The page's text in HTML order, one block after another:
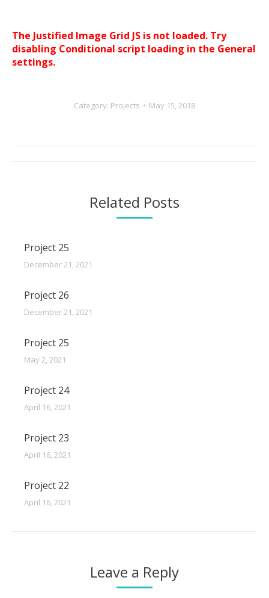
The Justified Image Grid JS is not loaded. Try
disabling Conditional script loading in the General
settings.
Category: Projects May 15, 2018
Related Posts
Project 25
December 21, 2021
Project 26
December 21, 2021
Project 25
May 2, 2021
Project 24
April 16, 2021
Project 23
April 16, 2021
Project 22
April 16, 2021
Leave a Reply